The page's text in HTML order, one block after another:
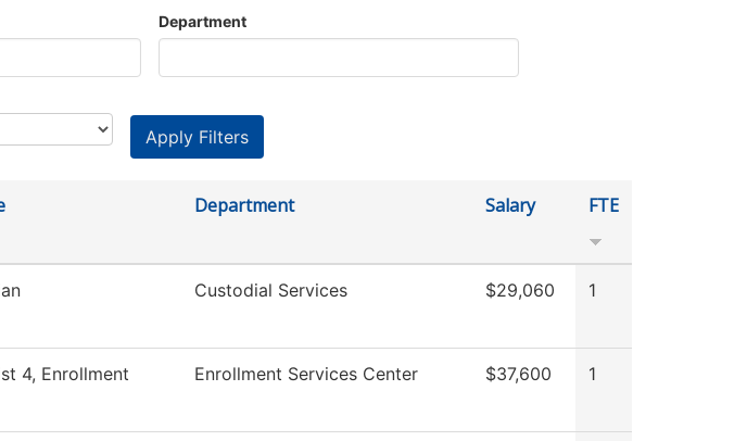
Department
Department Salary FTE
Custodial Services $29,060 1
4, Enrollment
Enrollment Services Center $37,600 1